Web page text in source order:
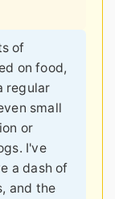
of
on food,
regular
small
or
I've
a dash of
and the